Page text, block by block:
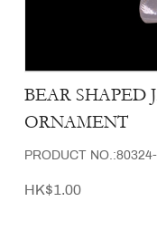
BEAR SHAPED
ORNAMENT
PRODUCT
HK$1.00